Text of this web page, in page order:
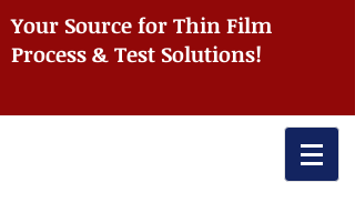
Your Source for Thin Film
Process & Test Solutions!